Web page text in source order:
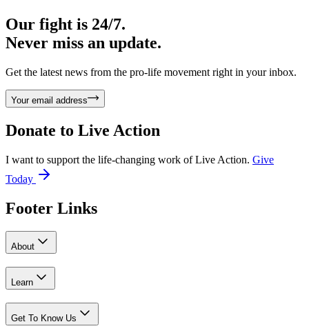
Our fight is 24/7.
Never miss an update.
Get the latest news from the pro-life movement right in your inbox.
Your email address
Donate to Live Action
I want to support the life-changing work of Live Action. Give
Today
Footer Links
About
Learn
Get To Know Us